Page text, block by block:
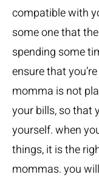
compatible with
some one that
spending some
ensure that
momma is not
your bills, so that
yourself. when
things, it is the
mommas. you